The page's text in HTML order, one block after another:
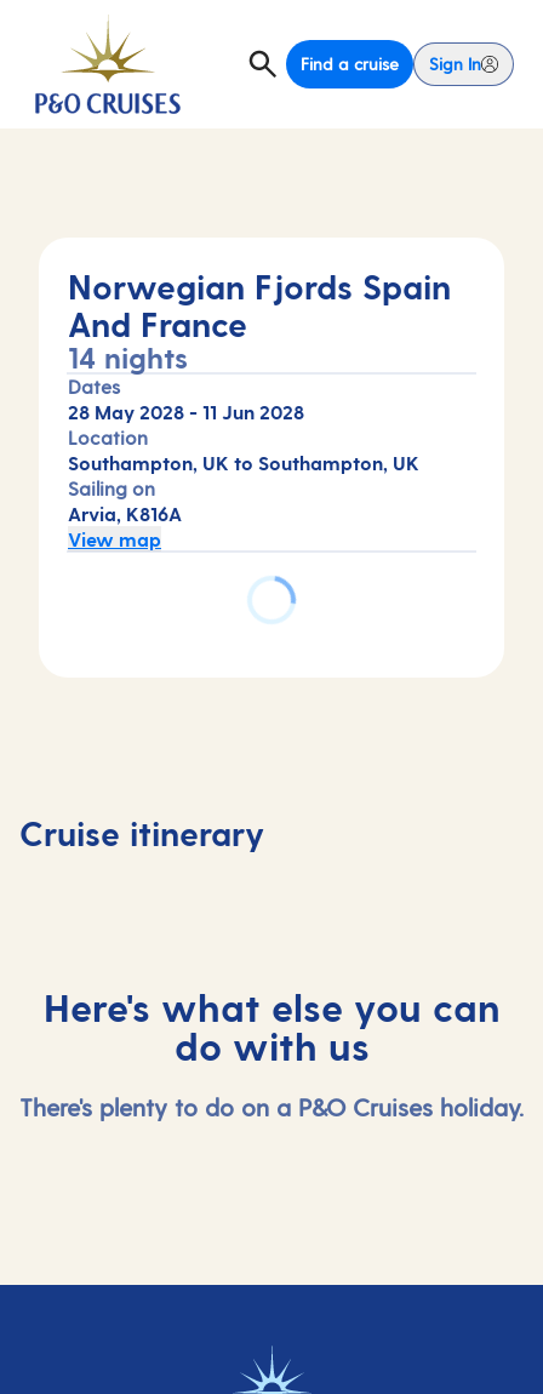
Find a cruise Sign In
Norwegian Fjords Spain
And France
14 nights
Dates
28 May 2028 - 11 Jun 2028
Location
Southampton, UK to Southampton, UK
Sailing on
Arvia, K816A
View map
Cruise itinerary
Southampton,
UK
At
sea
Here's what else you can
do with us
There's plenty to do on a P&O Cruises holiday.